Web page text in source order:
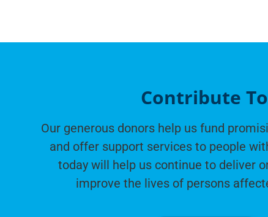
Contribute
Our generous donors help us fund
and offer support services to people
today will help us continue to deliver
improve the lives of persons